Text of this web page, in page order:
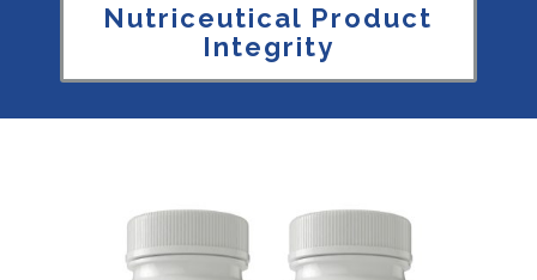
Nutriceutical Product
Integrity